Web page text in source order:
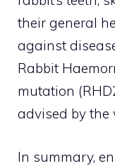
their general
against
Rabbit
mutation
advised by the
In summary,